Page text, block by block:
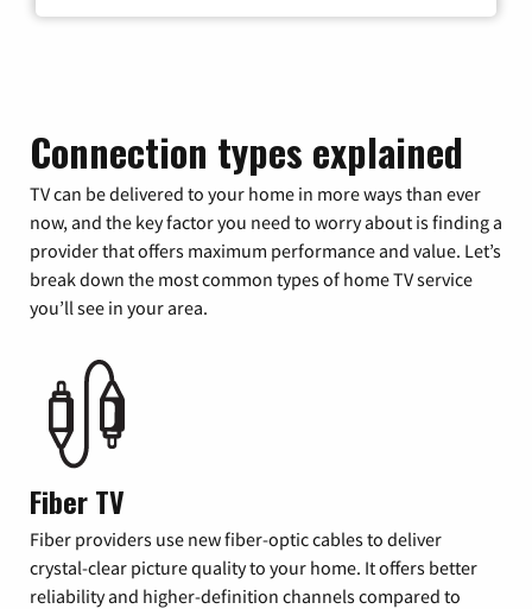
Connection types explained
TV can be delivered to your home in more ways than ever
now, and the key factor you need to worry about is finding a
provider that offers maximum performance and value. Let’s
break down the most common types of home TV service
you’ll see in your area.
Fiber TV
Fiber providers use new fiber-optic cables to deliver
crystal-clear picture quality to your home. It offers better
reliability and higher-definition channels compared to